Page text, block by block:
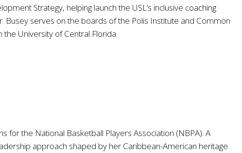
Strategy, helping launch the USL’s inclusive coaching
Busey serves on the boards of the Polis Institute and Common
the University of Central Florida.
for the National Basketball Players Association (NBPA). A
approach shaped by her Caribbean-American heritage